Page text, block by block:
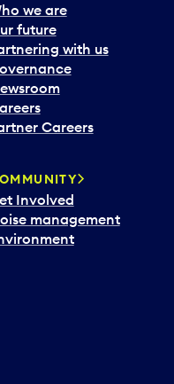
we are
future
with us
Careers
Involved
management